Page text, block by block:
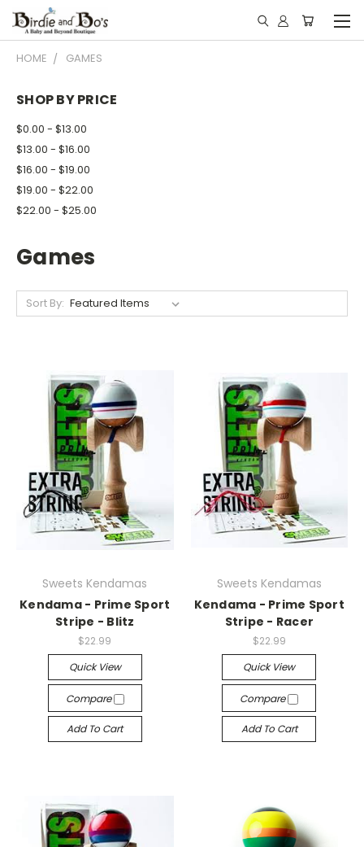
HOME GAMES
SHOP BY PRICE
$0.00 - $13.00
$13.00 - $16.00
$16.00 - $19.00
$19.00 - $22.00
$22.00 - $25.00
Games
Sort By:
Sweets Kendamas
Kendama - Prime Sport
Stripe - Blitz
$22.99
Quick View
Compare
Add To Cart
Sweets Kendamas
Kendama - Prime Sport
Stripe - Racer
$22.99
Quick View
Compare
Add To Cart